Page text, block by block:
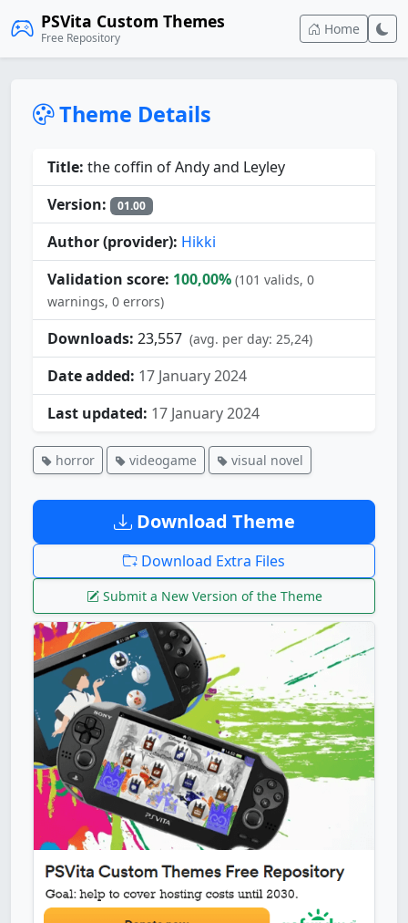
PSVita Custom Themes
Free Repository
Home
Theme Details
Title: the coffin of Andy and Leyley
Version:
01.00
Author (provider): Hikki
Validation score: 100,00% (101 valids, 0
warnings, 0 errors)
Downloads: 23,557 (avg. per day: 25,24)
Date added: 17 January 2024
Last updated: 17 January 2024
horror videogame visual novel
Download Theme
Download Extra Files
Submit a New Version of the Theme